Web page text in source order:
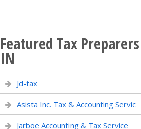
Featured Tax
IN
Jd-tax
Asista Inc. Tax & Accounting Servic
Jarboe Accounting & Tax Service